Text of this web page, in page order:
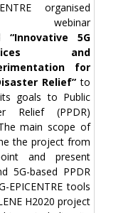
organised
webinar
“Innovative 5G
and
for
Relief”to
goals to Public
Relief (PPDR)
main scope of
the project from
and present
5G-based PPDR
EPICENTRE tools
H2020 project